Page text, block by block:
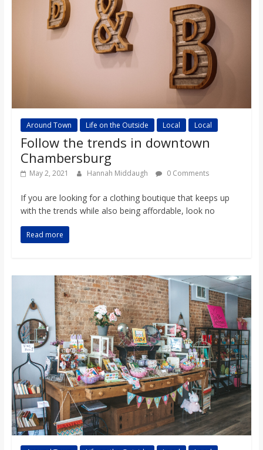
Around Town Life on the Outside Local Local
Follow the trends in downtown
Chambersburg
May 2, 2021 Hannah Middaugh 0 Comments
If you are looking for a clothing boutique that keeps up
with the trends while also being affordable, look no
Read more